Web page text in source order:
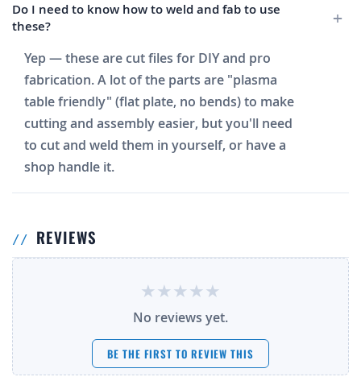
Do I need to know how to weld and fab to use
these?
Yep — these are cut files for DIY and pro
fabrication. A lot of the parts are "plasma
table friendly" (flat plate, no bends) to make
cutting and assembly easier, but you'll need
to cut and weld them in yourself, or have a
shop handle it.
REVIEWS
No reviews yet.
BE THE FIRST TO REVIEW THIS